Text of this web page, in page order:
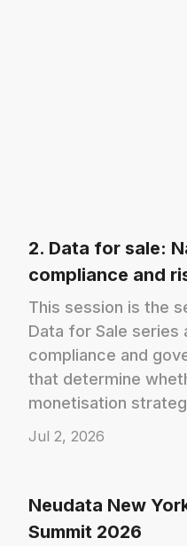
2. Data for sale:
compliance and
This session is the
Data for Sale series
compliance and
that determine
monetisation
Jul 2, 2026
Neudata New
Summit 2026